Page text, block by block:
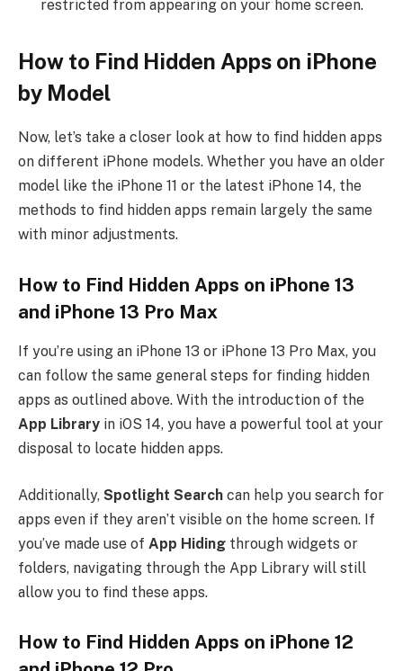
restricted from appearing on your home screen.
How to Find Hidden Apps on iPhone
by Model
Now, let’s take a closer look at how to find hidden apps
on different iPhone models. Whether you have an older
model like the iPhone 11 or the latest iPhone 14, the
methods to find hidden apps remain largely the same
with minor adjustments.
How to Find Hidden Apps on iPhone 13
and iPhone 13 Pro Max
If you’re using an iPhone 13 or iPhone 13 Pro Max, you
can follow the same general steps for finding hidden
apps as outlined above. With the introduction of the
App Library in iOS 14, you have a powerful tool at your
disposal to locate hidden apps.
Additionally, Spotlight Search can help you search for
apps even if they aren’t visible on the home screen. If
you’ve made use of App Hiding through widgets or
folders, navigating through the App Library will still
allow you to find these apps.
How to Find Hidden Apps on iPhone 12